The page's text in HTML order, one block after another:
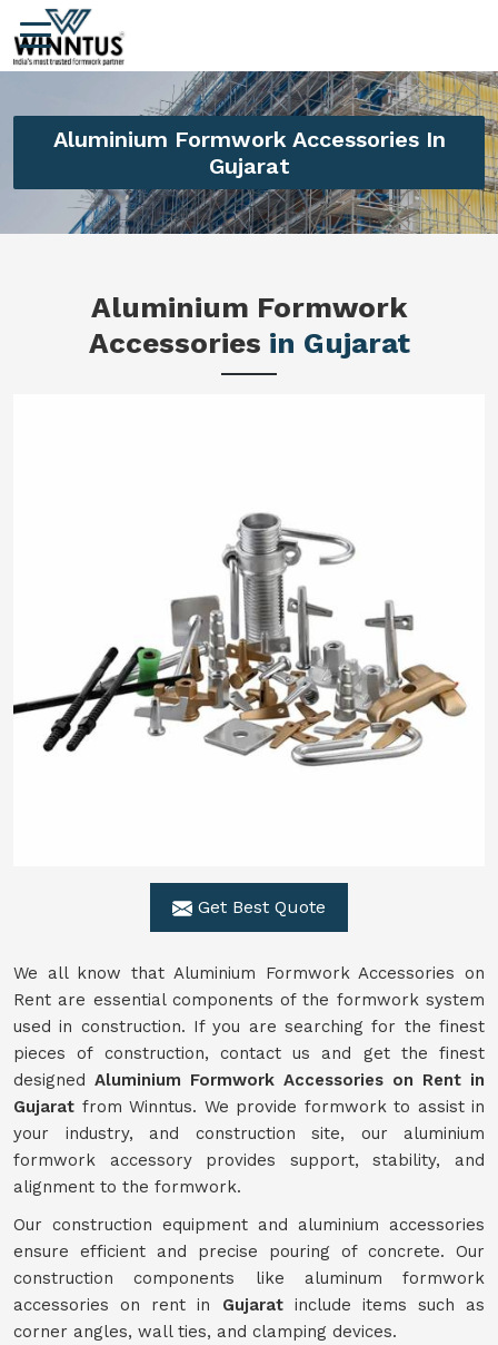
Aluminium Formwork Accessories In
Gujarat
Aluminium Formwork
Accessories in Gujarat
Get Best Quote
We all know that Aluminium Formwork Accessories on
Rent are essential components of the formwork system
used in construction. If you are searching for the finest
pieces of construction, contact us and get the finest
designed Aluminium Formwork Accessories on Rent in
Gujarat from Winntus. We provide formwork to assist in
your industry, and construction site, our aluminium
formwork accessory provides support, stability, and
alignment to the formwork.
Our construction equipment and aluminium accessories
ensure efficient and precise pouring of concrete. Our
construction components like aluminum formwork
accessories on rent in Gujaratinclude items such as
corner angles, wall ties, and clamping devices.